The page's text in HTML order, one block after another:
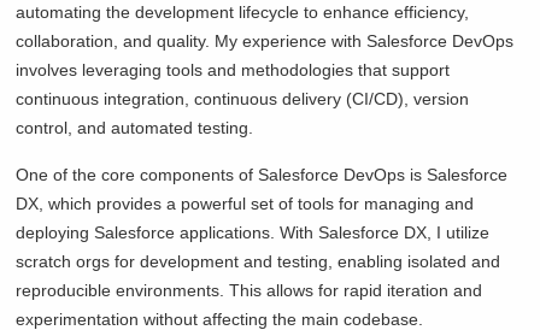
automating the development lifecycle to enhance efficiency,
collaboration, and quality. My experience with Salesforce DevOps
involves leveraging tools and methodologies that support
continuous integration, continuous delivery (CI/CD), version
control, and automated testing.
One of the core components of Salesforce DevOps is Salesforce
DX, which provides a powerful set of tools for managing and
deploying Salesforce applications. With Salesforce DX, I utilize
scratch orgs for development and testing, enabling isolated and
reproducible environments. This allows for rapid iteration and
experimentation without affecting the main codebase.